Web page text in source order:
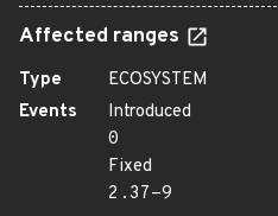
Affected ranges
Type
ECOSYSTEM
Events
Introduced
0
Fixed
2.37-9